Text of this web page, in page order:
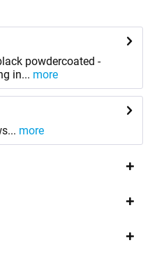
powdercoated -
in... more
more